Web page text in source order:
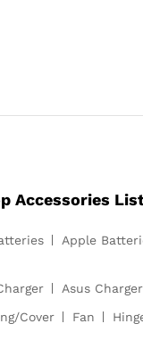
Accessories
Apple
Asus
Cover Fan